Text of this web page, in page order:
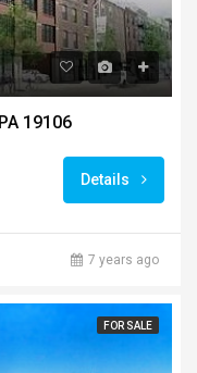
19106
Details
7 years ago
FOR SALE